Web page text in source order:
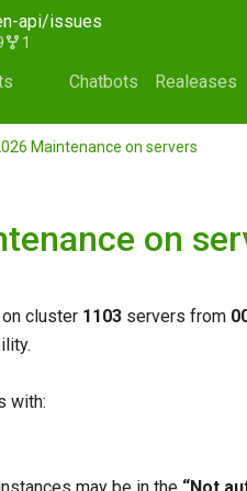
api/issues
1
Chatbots Realeases
Maintenance on servers
on
on cluster 1103 servers from
with:
may be in the “Not